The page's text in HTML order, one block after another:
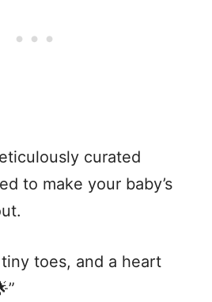
curated
to make your baby’s
toes, and a heart